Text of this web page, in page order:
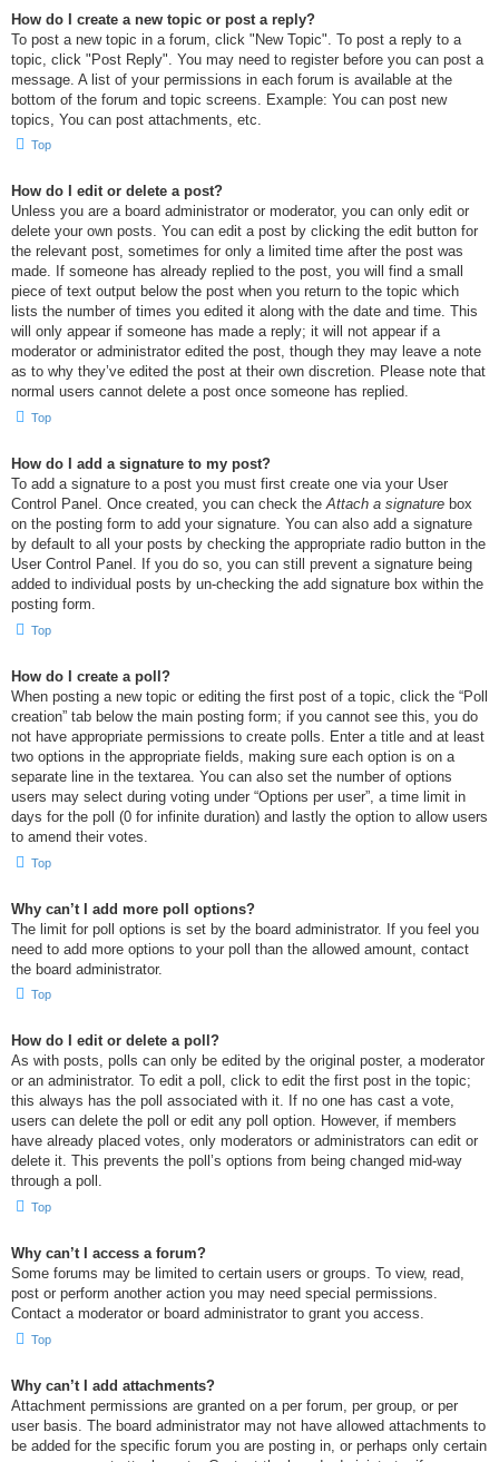
How do I create a new topic or post a reply?
To post a new topic in a forum, click "New Topic". To post a reply to a
topic, click "Post Reply". You may need to register before you can post a
message. A list of your permissions in each forum is available at the
bottom of the forum and topic screens. Example: You can post new
topics, You can post attachments, etc.
Top
How do I edit or delete a post?
Unless you are a board administrator or moderator, you can only edit or
delete your own posts. You can edit a post by clicking the edit button for
the relevant post, sometimes for only a limited time after the post was
made. If someone has already replied to the post, you will find a small
piece of text output below the post when you return to the topic which
lists the number of times you edited it along with the date and time. This
will only appear if someone has made a reply; it will not appear if a
moderator or administrator edited the post, though they may leave a note
as to why they’ve edited the post at their own discretion. Please note that
normal users cannot delete a post once someone has replied.
Top
How do I add a signature to my post?
To add a signature to a post you must first create one via your User
Control Panel. Once created, you can check theAttach a signature box
on the posting form to add your signature. You can also add a signature
by default to all your posts by checking the appropriate radio button in the
User Control Panel. If you do so, you can still prevent a signature being
added to individual posts by un-checking the add signature box within the
posting form.
Top
How do I create a poll?
When posting a new topic or editing the first post of a topic, click the “Poll
creation” tab below the main posting form; if you cannot see this, you do
not have appropriate permissions to create polls. Enter a title and at least
two options in the appropriate fields, making sure each option is on a
separate line in the textarea. You can also set the number of options
users may select during voting under “Options per user”, a time limit in
days for the poll (0 for infinite duration) and lastly the option to allow users
to amend their votes.
Top
Why can’t I add more poll options?
The limit for poll options is set by the board administrator. If you feel you
need to add more options to your poll than the allowed amount, contact
the board administrator.
Top
How do I edit or delete a poll?
As with posts, polls can only be edited by the original poster, a moderator
or an administrator. To edit a poll, click to edit the first post in the topic;
this always has the poll associated with it. If no one has cast a vote,
users can delete the poll or edit any poll option. However, if members
have already placed votes, only moderators or administrators can edit or
delete it. This prevents the poll’s options from being changed mid-way
through a poll.
Top
Why can’t I access a forum?
Some forums may be limited to certain users or groups. To view, read,
post or perform another action you may need special permissions.
Contact a moderator or board administrator to grant you access.
Top
Why can’t I add attachments?
Attachment permissions are granted on a per forum, per group, or per
user basis. The board administrator may not have allowed attachments to
be added for the specific forum you are posting in, or perhaps only certain